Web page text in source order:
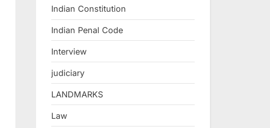
Indian Constitution
Indian Penal Code
Interview
judiciary
LANDMARKS
Law